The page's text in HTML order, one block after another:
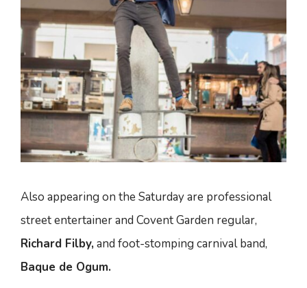
Also appearing on the Saturday are professional
street entertainer and Covent Garden regular,
Richard Filby, and foot-stomping carnival band,
Baque de Ogum.